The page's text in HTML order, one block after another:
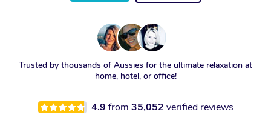
Trusted by thousands of Aussies for the ultimate relaxation at
home, hotel, or office!
4.9 from 35,052 verified reviews